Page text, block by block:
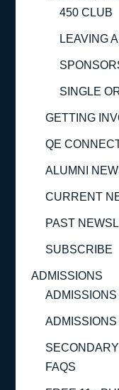
450 CLUB
LEAVING
SINGLE
GETTING
QE
ALUMNI
CURRENT
PAST
SUBSCRIBE
ADMISSIONS
ADMISSIONS
FAQS